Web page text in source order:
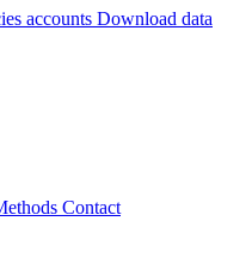
accounts Download data
Contact